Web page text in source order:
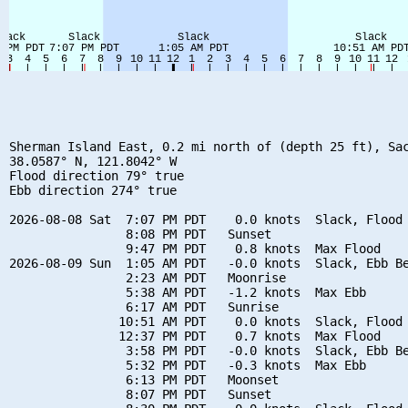
Sherman Island East, 0.2 mi north of (depth 25 ft),
38.0587° N, 121.8042° W
Flood direction 79° true
Ebb direction 274° true
2026-08-08 Sat  7:07 PM PDT    0.0 knots  Slack, Flood
                8:08 PM PDT   Sunset
                9:47 PM PDT    0.8 knots  Max Flood
2026-08-09 Sun  1:05 AM PDT   -0.0 knots  Slack, Ebb
                2:23 AM PDT   Moonrise
                5:38 AM PDT   -1.2 knots  Max Ebb
                6:17 AM PDT   Sunrise
10:51 AM PDT    0.0 knots  Slack, Flood
               12:37 PM PDT    0.7 knots  Max Flood
3:58 PM PDT   -0.0 knots  Slack, Ebb
                5:32 PM PDT   -0.3 knots  Max Ebb
                6:13 PM PDT   Moonset
                8:07 PM PDT   Sunset